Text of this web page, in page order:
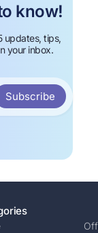
know!
updates, tips,
your inbox.
Subscribe